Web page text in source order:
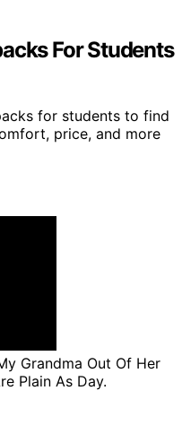
For Students
for students to find
price, and more